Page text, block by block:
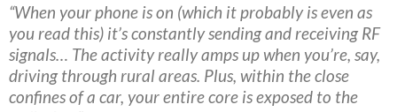
“When your phone is on (which it probably is even as
you read this) it’s constantly sending and receiving RF
signals… The activity really amps up when you’re, say,
driving through rural areas. Plus, within the close
confines of a car, your entire core is exposed to the